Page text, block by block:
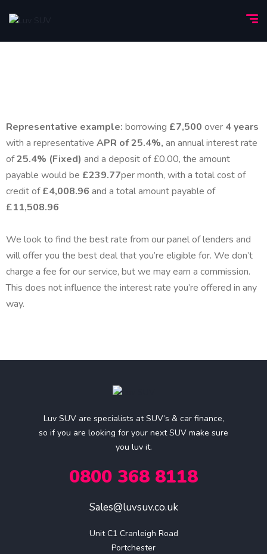
Representative example: borrowing £7,500 over 4 years
with a representative APR of 25.4%, an annual interest rate
of25.4% (Fixed) and a deposit of £0.00, the amount
payable would be £239.77per month, with a total cost of
credit of£4,008.96 and a total amount payable of
£11,508.96
We look to find the best rate from our panel of lenders and
will offer you the best deal that you’re eligible for. We don’t
charge a fee for our service, but we may earn a commission.
This does not influence the interest rate you’re offered in any
way.
Luv SUV are specialists at SUV’s & car finance,
so if you are looking for your next SUV make sure
you luv it.
0800 368 8118
Sales@luvsuv.co.uk
Unit C1 Cranleigh Road
Portchester